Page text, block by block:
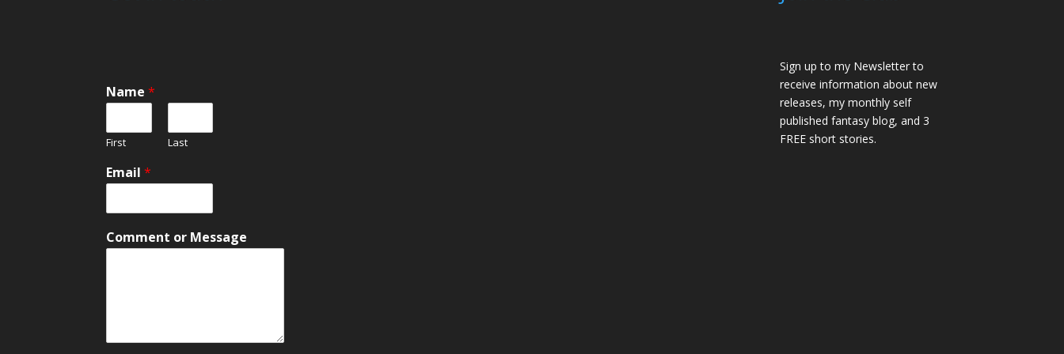
Name*
First Last
o
r
o
m
a
Email*
Comment or Message
Sign up to my Newsletter to
receive information about new
releases, my monthly self
published fantasy blog, and 3
FREE short stories.